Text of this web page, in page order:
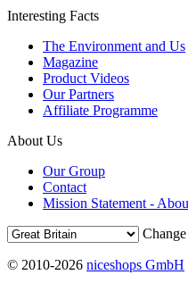
Interesting Facts
The Environment and Us
Magazine
Product Videos
Our Partners
Affiliate Programme
About Us
Our Group
Contact
Mission Statement -
© 2010-2026 niceshops GmbH